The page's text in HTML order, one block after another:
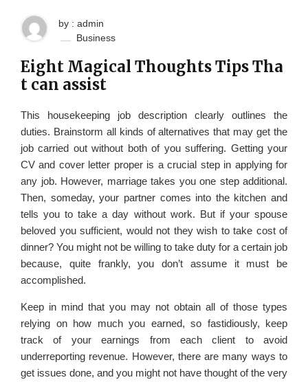
by : admin
Business
Eight Magical Thoughts Tips Tha
t can assist
This housekeeping job description clearly outlines the
duties. Brainstorm all kinds of alternatives that may get the
job carried out without both of you suffering. Getting your
CV and cover letter proper is a crucial step in applying for
any job. However, marriage takes you one step additional.
Then, someday, your partner comes into the kitchen and
tells you to take a day without work. But if your spouse
beloved you sufficient, would not they wish to take cost of
dinner? You might not be willing to take duty for a certain job
because, quite frankly, you don’t assume it must be
accomplished.
Keep in mind that you may not obtain all of those types
relying on how much you earned, so fastidiously, keep
track of your earnings from each client to avoid
underreporting revenue. However, there are many ways to
get issues done, and you might not have thought of the very